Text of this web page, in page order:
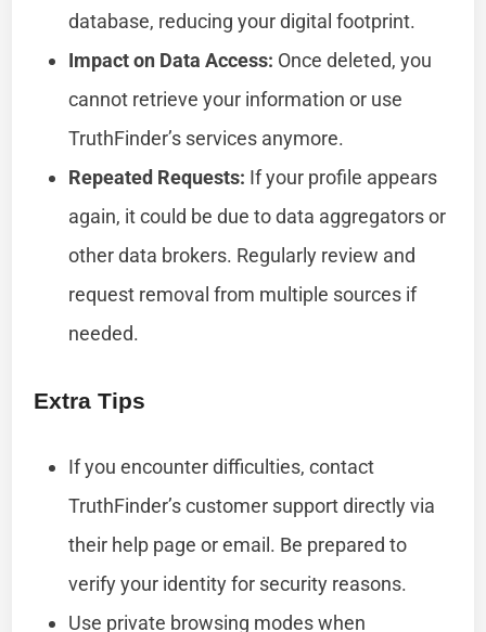
database, reducing your digital footprint.
Impact on Data Access: Once deleted, you
cannot retrieve your information or use
TruthFinder’s services anymore.
Repeated Requests: If your profile appears
again, it could be due to data aggregators or
other data brokers. Regularly review and
request removal from multiple sources if
needed.
Extra Tips
If you encounter difficulties, contact
TruthFinder’s customer support directly via
their help page or email. Be prepared to
verify your identity for security reasons.
Use private browsing modes when